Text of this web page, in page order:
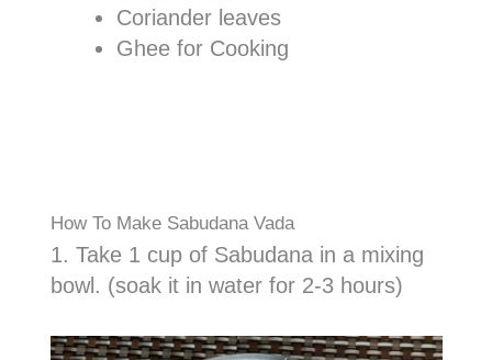
Coriander leaves
Ghee for Cooking
How To Make Sabudana Vada
1. Take 1 cup of Sabudana in a mixing
bowl. (soak it in water for 2-3 hours)